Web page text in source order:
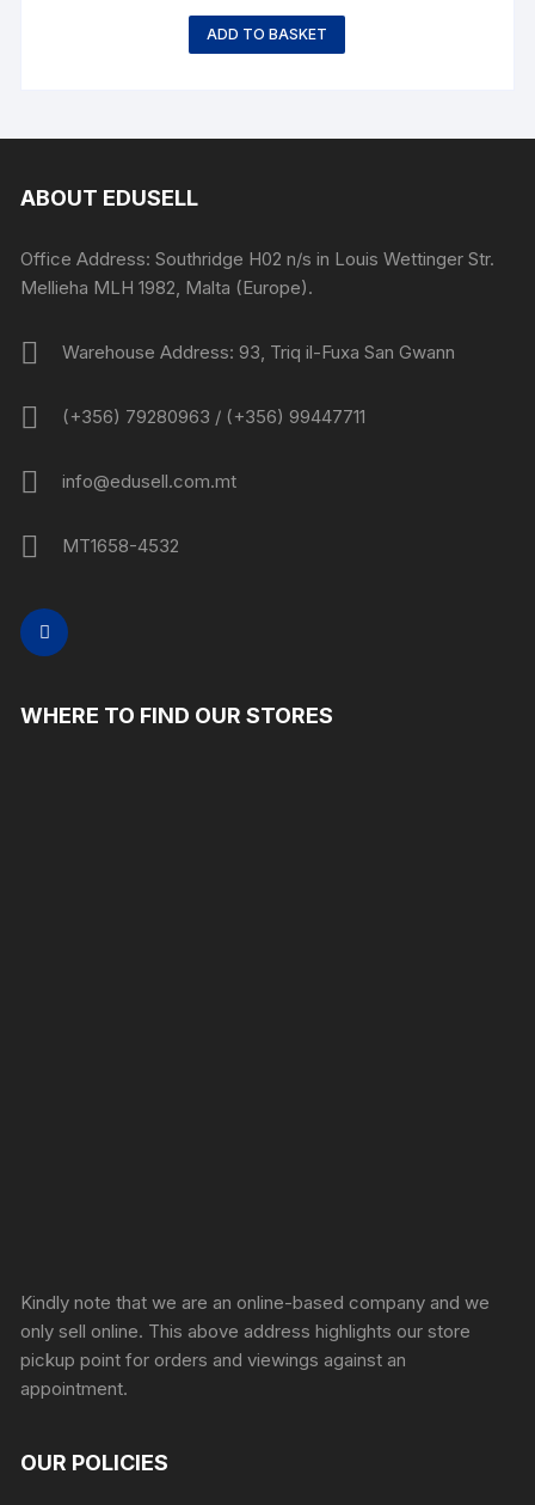
ADD TO BASKET
ABOUT EDUSELL
Office Address: Southridge H02 n/s in Louis Wettinger Str.
Mellieha MLH 1982, Malta (Europe).
Warehouse Address: 93, Triq il-Fuxa San Gwann
(+356) 79280963 / (+356) 99447711
info@edusell.com.mt
MT1658-4532
WHERE TO FIND OUR STORES
Kindly note that we are an online-based company and we
only sell online. This above address highlights our store
pickup point for orders and viewings against an
appointment.
OUR POLICIES